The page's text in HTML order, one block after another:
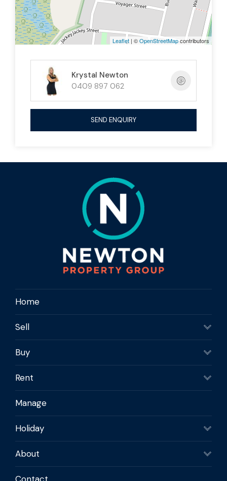
Sparkling in-ground pool
with shade sail +
enclosed undercover area
Large fenced yard with storage shed
Fully fenced for privacy and security
Council rates approx. $2,390/ 6 months
This property ticks all the boxes for families,
entertainers, or those seeking a low-
maintenance coastal home with plenty of
Leaflet | ©OpenStreetMapcontributors
Krystal Newton
0409 897 062
SEND ENQUIRY
Home
Sell
Buy
Rent
Manage
Holiday
About